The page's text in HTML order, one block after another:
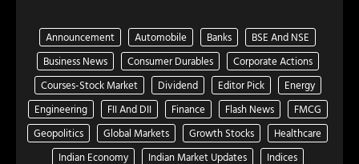
Announcement Automobile Banks
BSE And NSE
Business News
Consumer Durables
Corporate Actions
Courses-Stock Market
Dividend Editor Pick
Energy
Engineering
FII And DII Finance Flash News
FMCG
Geopolitics
Global Markets Growth Stocks
Healthcare
Indian Economy
Indian Market Updates
Indices